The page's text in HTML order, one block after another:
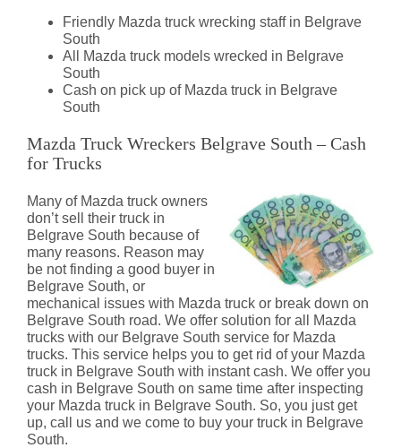
Friendly Mazda truck wrecking staff in Belgrave
South
All Mazda truck models wrecked in Belgrave
South
Cash on pick up of Mazda truck in Belgrave
South
Mazda Truck Wreckers Belgrave South – Cash
for Trucks
Many of Mazda truck owners
don’t sell their truck in
Belgrave South because of
many reasons. Reason may
be not finding a good buyer in
Belgrave South, or
mechanical issues with Mazda truck or break down on
Belgrave South road. We offer solution for all Mazda
trucks with our Belgrave South service for Mazda
trucks. This service helps you to get rid of your Mazda
truck in Belgrave South with instant cash. We offer you
cash in Belgrave South on same time after inspecting
your Mazda truck in Belgrave South. So, you just get
up, call us and we come to buy your truck in Belgrave
South.